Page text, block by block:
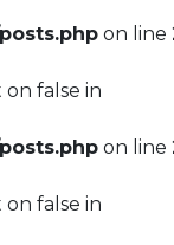
on line
on false in
on line
on false in